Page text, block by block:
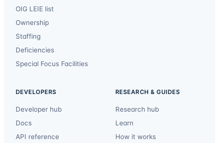
OIG LEIE list
Ownership
Staffing
Deficiencies
Special Focus Facilities
DEVELOPERS
Developer hub
Docs
API reference
RESEARCH & GUIDES
Research hub
Learn
How it works